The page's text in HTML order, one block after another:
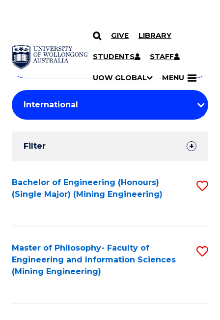
SKIP TO CONTENT
GIVE LIBRARY
STUDENTS STAFF
UOW GLOBAL MENU
Search
Courses
Search
courses
keyword
Student
Results
Filter
Search
Results
Bachelor of Engineering (Honours)
(Single Major) (Mining Engineering)
Master of Philosophy- Faculty of
Engineering and Information Sciences
(Mining Engineering)